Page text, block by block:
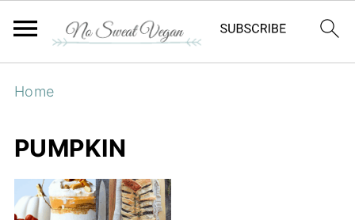
Home
PUMPKIN